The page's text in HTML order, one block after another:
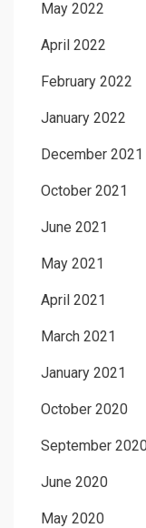
May 2022
April 2022
February 2022
January 2022
December 2021
October 2021
June 2021
May 2021
April 2021
March 2021
January 2021
October 2020
September
June 2020
May 2020